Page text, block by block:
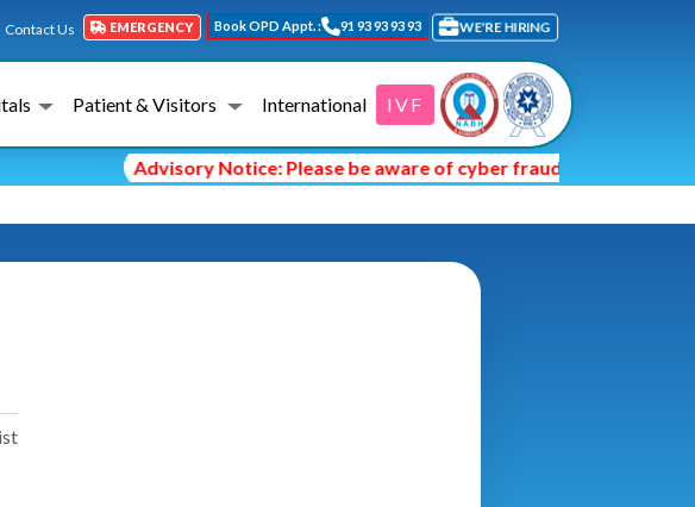
Contact Us EMERGENCY Book OPD Appt. : 91 93 93 93 93 WE'RE HIRING
Patient & Visitors International IVF
Advisory Notice: Please be aware of cyber fraud and hackers